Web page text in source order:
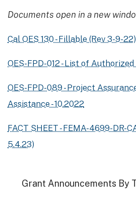
Documents open in a new
Cal OES 130 - Fillable (Rev 3-9-22)
OES-FPD-012 - List of
OES-FPD-089 - Project
Assistance - 10.2022
FACT SHEET - FEMA-4699-DR-
5.4.23)
Grant Announcements By